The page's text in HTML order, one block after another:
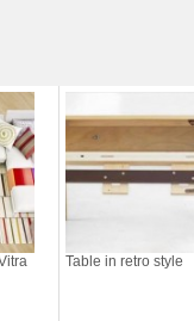
Table in retro style